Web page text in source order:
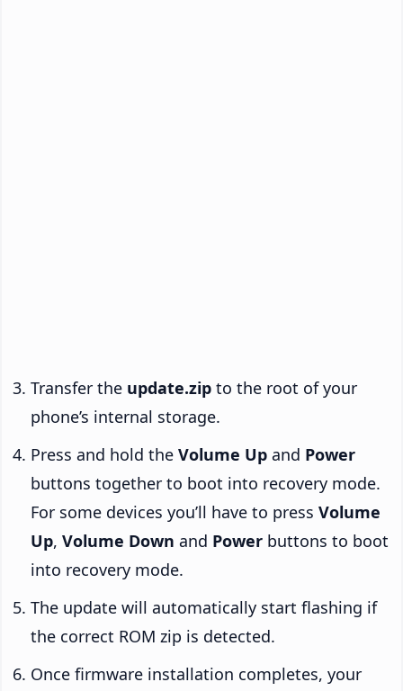
Transfer the update.zip to the root of your
phone’s internal storage.
Press and hold the Volume Up and Power
buttons together to boot into recovery mode.
For some devices you’ll have to press Volume
Up, Volume Down and Power buttons to boot
into recovery mode.
The update will automatically start flashing if
the correct ROM zip is detected.
Once firmware installation completes, your